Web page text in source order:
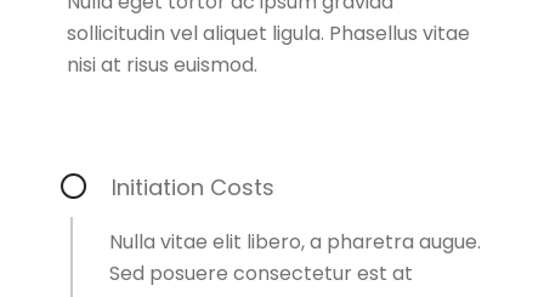
sollicitudin vel aliquet ligula. Phasellus vitae
nisi at risus euismod.
Initiation Costs
Nulla vitae elit libero, a pharetra augue.
Sed posuere consectetur est at